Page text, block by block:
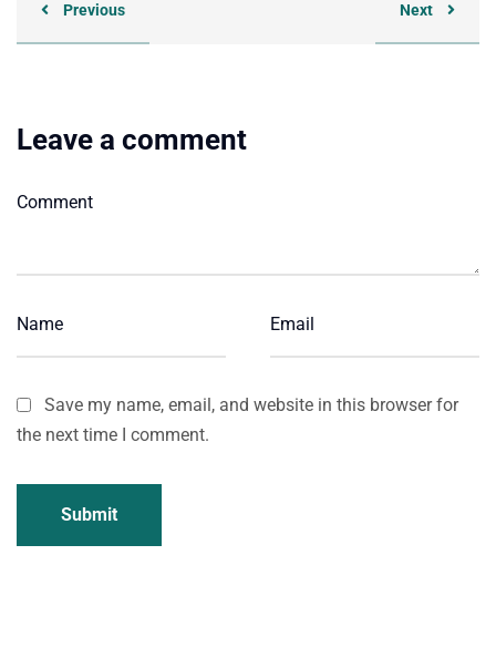
Previous Next
Leave a comment
Save my name, email, and website in this browser for
the next time I comment.
Submit